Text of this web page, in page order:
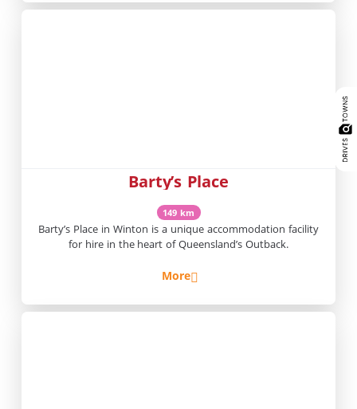
Barty’s Place
149 km
Barty’s Place in Winton is a unique accommodation facility
for hire in the heart of Queensland’s Outback.
More